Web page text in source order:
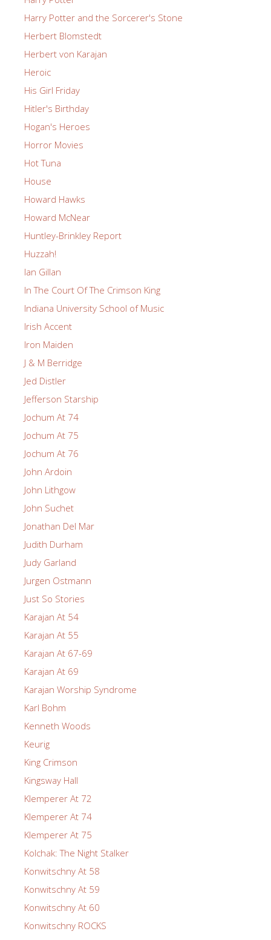
Harry Potter and the Sorcerer's Stone
Herbert Blomstedt
Herbert von Karajan
Heroic
His Girl Friday
Hitler's Birthday
Hogan's Heroes
Horror Movies
Hot Tuna
House
Howard Hawks
Howard McNear
Huntley-Brinkley Report
Huzzah!
Ian Gillan
In The Court Of The Crimson King
Indiana University School of Music
Irish Accent
Iron Maiden
J & M Berridge
Jed Distler
Jefferson Starship
Jochum At 74
Jochum At 75
Jochum At 76
John Ardoin
John Lithgow
John Suchet
Jonathan Del Mar
Judith Durham
Judy Garland
Jurgen Ostmann
Just So Stories
Karajan At 54
Karajan At 55
Karajan At 67-69
Karajan At 69
Karajan Worship Syndrome
Karl Bohm
Kenneth Woods
Keurig
King Crimson
Kingsway Hall
Klemperer At 72
Klemperer At 74
Klemperer At 75
Kolchak: The Night Stalker
Konwitschny At 58
Konwitschny At 59
Konwitschny At 60
Konwitschny ROCKS